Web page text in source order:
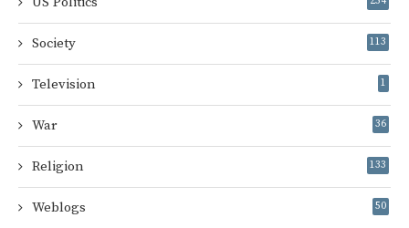
Society 113
Television 1
War 36
Religion 133
Weblogs 50